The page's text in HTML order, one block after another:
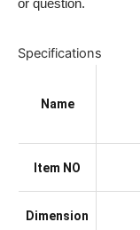
or question.
Specifications
Name
Item NO
Dimension